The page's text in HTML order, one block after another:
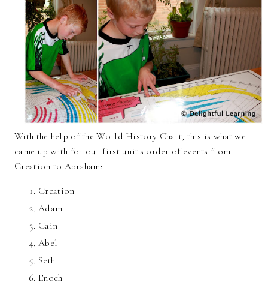
With the help of the World History Chart, this is what we
came up with for our first unit's order of events from
Creation to Abraham:
Creation
Adam
Cain
Abel
Seth
Enoch